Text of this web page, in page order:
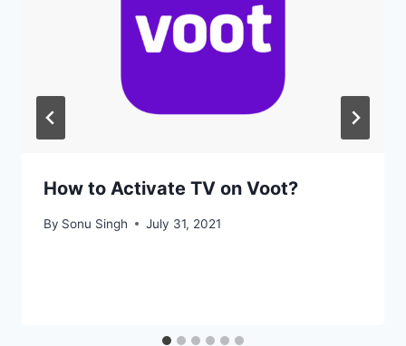
How to Activate TV on Voot?
By Sonu Singh July 31, 2021